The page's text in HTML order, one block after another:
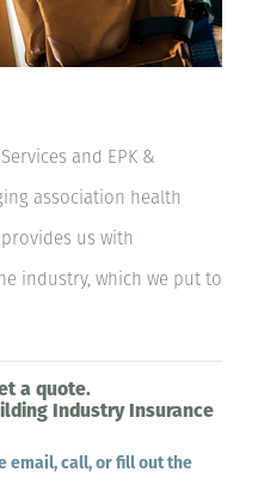
and EPK &
association health
us with
industry, which we put to
a quote.
Industry Insurance
email, call, or fill out the